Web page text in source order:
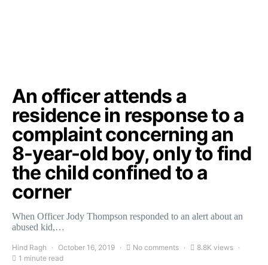
An officer attends a
residence in response to a
complaint concerning an
8-year-old boy, only to find
the child confined to a
corner
When Officer Jody Thompson responded to an alert about an
abused kid,…
Hind Ragh October 16, 2019 No comments
8.8K views
1 minute read